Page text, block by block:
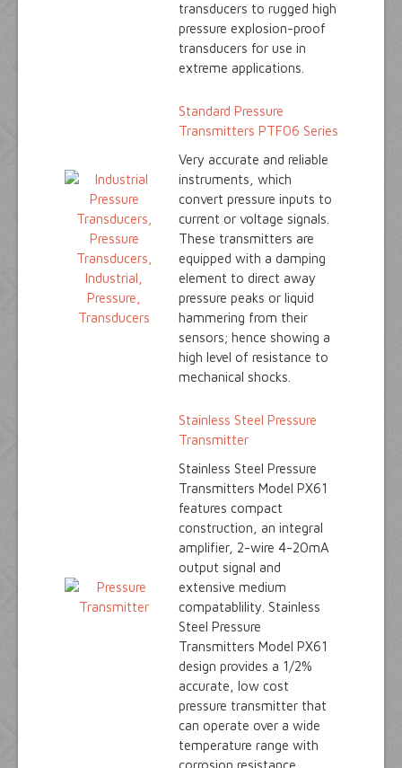
transducers to rugged high
pressure explosion-proof
transducers for use in
extreme applications.
Standard Pressure
Transmitters PTF06 Series
Very accurate and reliable
instruments, which
convert pressure inputs to
current or voltage signals.
These transmitters are
equipped with a damping
element to direct away
pressure peaks or liquid
hammering from their
sensors; hence showing a
high level of resistance to
mechanical shocks.
Stainless Steel Pressure
Transmitter
Stainless Steel Pressure
Transmitters Model PX61
features compact
construction, an integral
amplifier, 2-wire 4-20mA
output signal and
extensive medium
compatablility. Stainless
Steel Pressure
Transmitters Model PX61
design provides a 1/2%
accurate, low cost
pressure transmitter that
can operate over a wide
temperature range with